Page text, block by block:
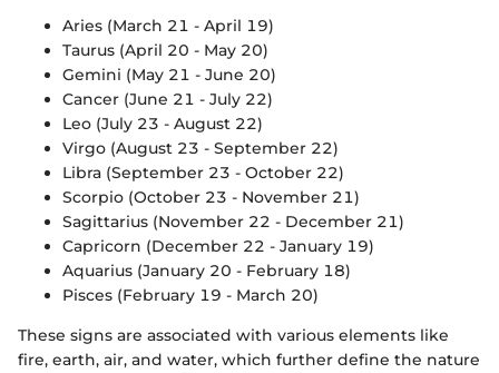
Aries (March 21 - April 19)
Taurus (April 20 - May 20)
Gemini (May 21 - June 20)
Cancer (June 21 - July 22)
Leo (July 23 - August 22)
Virgo (August 23 - September 22)
Libra (September 23 - October 22)
Scorpio (October 23 - November 21)
Sagittarius (November 22 - December 21)
Capricorn (December 22 - January 19)
Aquarius (January 20 - February 18)
Pisces (February 19 - March 20)
These signs are associated with various elements like
fire, earth, air, and water, which further define the nature